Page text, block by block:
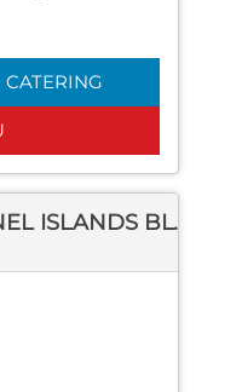
CATERING
IHOP WEST CHANNEL ISLANDS BLVD